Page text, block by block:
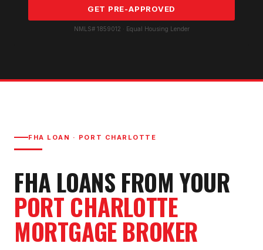
GET PRE-APPROVED
NMLS# 1859012 · Equal Housing Lender
FHA LOAN · PORT CHARLOTTE
FHA LOANS FROM YOUR
PORT CHARLOTTE
MORTGAGE BROKER